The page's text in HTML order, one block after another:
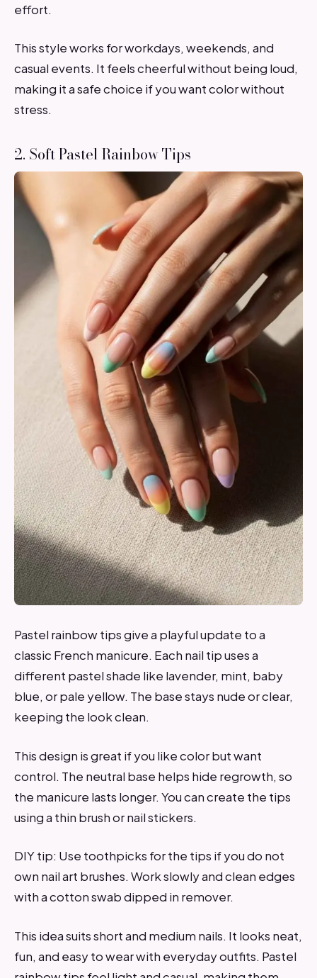
effort.
This style works for workdays, weekends, and
casual events. It feels cheerful without being loud,
making it a safe choice if you want color without
stress.
2. Soft Pastel Rainbow Tips
Pastel rainbow tips give a playful update to a
classic French manicure. Each nail tip uses a
different pastel shade like lavender, mint, baby
blue, or pale yellow. The base stays nude or clear,
keeping the look clean.
This design is great if you like color but want
control. The neutral base helps hide regrowth, so
the manicure lasts longer. You can create the tips
using a thin brush or nail stickers.
DIY tip: Use toothpicks for the tips if you do not
own nail art brushes. Work slowly and clean edges
with a cotton swab dipped in remover.
This idea suits short and medium nails. It looks neat,
fun, and easy to wear with everyday outfits. Pastel